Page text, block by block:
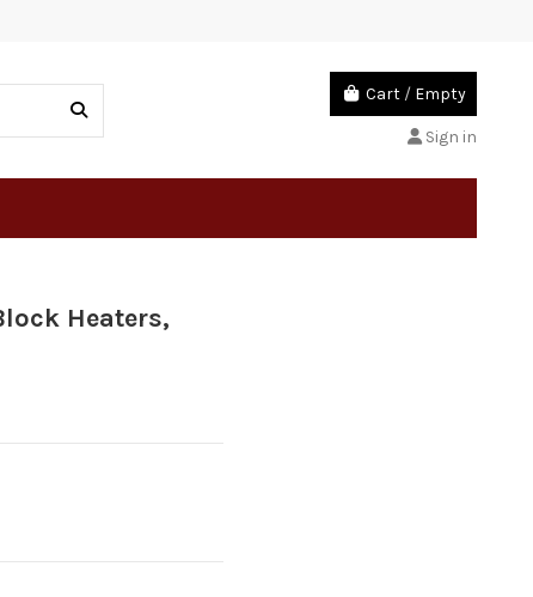
Cart / Empty
Sign in
Heaters,